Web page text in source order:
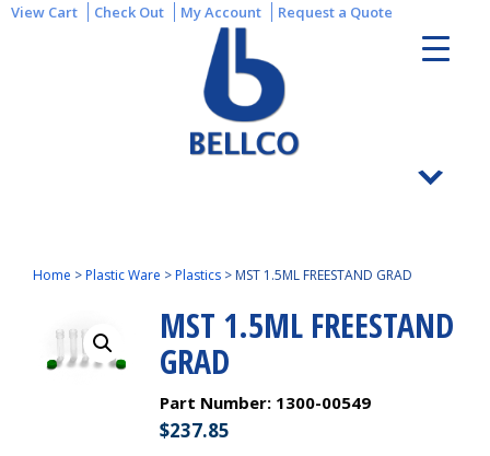
View Cart Check Out My Account Request a Quote
Home >Plastic Ware >Plastics > MST 1.5ML FREESTAND GRAD
MST 1.5ML FREESTAND
GRAD
Part Number: 1300-00549
$237.85